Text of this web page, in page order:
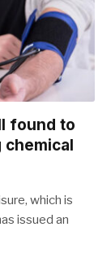
found to
chemical
which is
issued an